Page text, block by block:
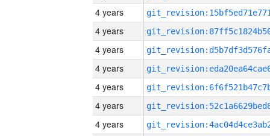
4 years
4 years
4 years
4 years
4 years
4 years
4 years